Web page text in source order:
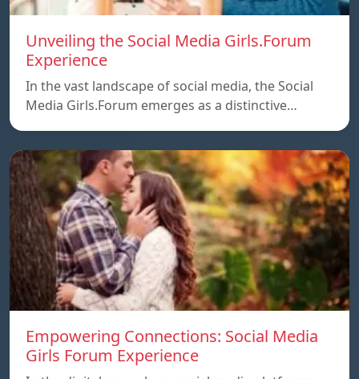
Unveiling the Social Media Girls.Forum
Experience
In the vast landscape of social media, the Social
Media Girls.Forum emerges as a distinctive…
Empowering Connections: Social Media
Girls Forum Experience